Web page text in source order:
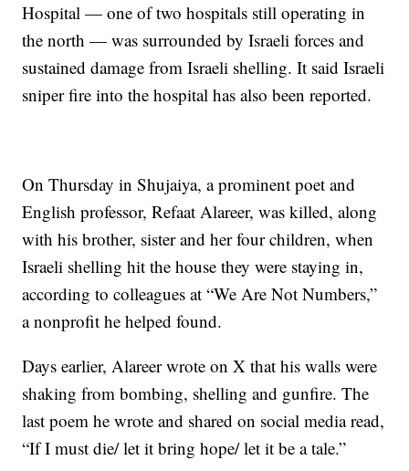
Hospital — one of two hospitals still operating in
the north — was surrounded by Israeli forces and
sustained damage from Israeli shelling. It said Israeli
sniper fire into the hospital has also been reported.
On Thursday in Shujaiya, a prominent poet and
English professor, Refaat Alareer, was killed, along
with his brother, sister and her four children, when
Israeli shelling hit the house they were staying in,
according to colleagues at “We Are Not Numbers,”
a nonprofit he helped found.
Days earlier, Alareer wrote on X that his walls were
shaking from bombing, shelling and gunfire. The
last poem he wrote and shared on social media read,
“If I must die/ let it bring hope/ let it be a tale.”